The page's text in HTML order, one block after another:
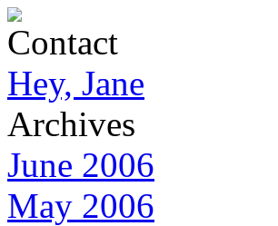
Contact
Hey, Jane
Archives
June 2006
May 2006